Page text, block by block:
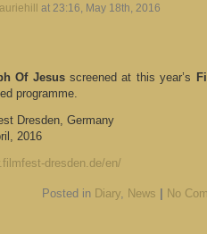
at 23:16, May 18th, 2016
Of Jesusscreened at this year’s
programme.
Dresden, Germany
2016
dresden.de/en/
Posted in Diary News | No